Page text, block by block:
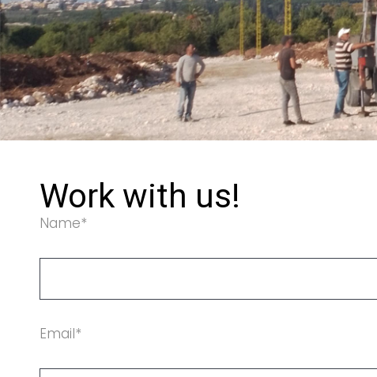
Work with us!
Name*
Email*